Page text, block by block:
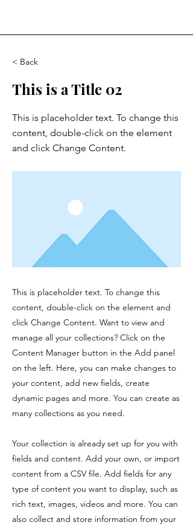
< Back
This is a Title 02
This is placeholder text. To change this
content, double-click on the element
and click Change Content.
This is placeholder text. To change this
content, double-click on the element and
click Change Content. Want to view and
manage all your collections? Click on the
Content Manager button in the Add panel
on the left. Here, you can make changes to
your content, add new fields, create
dynamic pages and more. You can create as
many collections as you need.
Your collection is already set up for you with
fields and content. Add your own, or import
content from a CSV file. Add fields for any
type of content you want to display, such as
rich text, images, videos and more. You can
also collect and store information from your